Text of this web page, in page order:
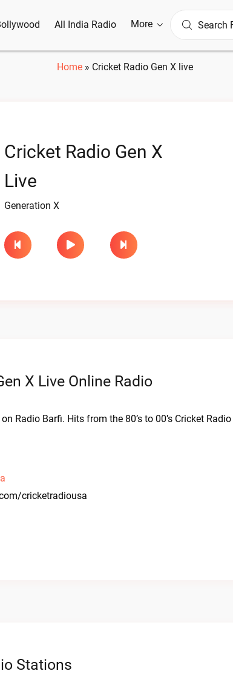
All India Radio More
Home» Cricket Radio Gen X live
Cricket Radio Gen X
Live
Generation X
X Live Online Radio
Radio Barfi. Hits from the 80’s to 00’s Cricket
cricketradiousa
Stations